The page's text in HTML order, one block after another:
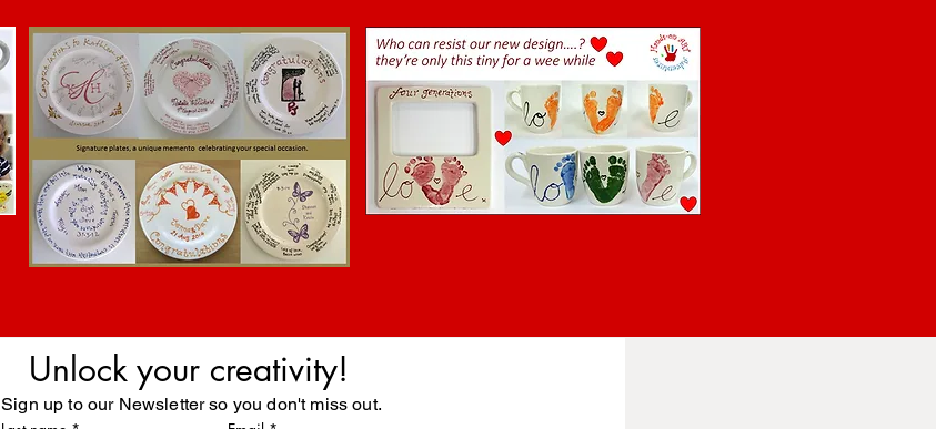
Unlock your creativity!
Sign up to our Newsletter so you don't miss out.